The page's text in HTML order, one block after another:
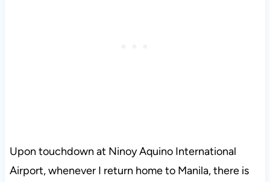
Upon touchdown at Ninoy Aquino International
Airport, whenever I return home to Manila, there is